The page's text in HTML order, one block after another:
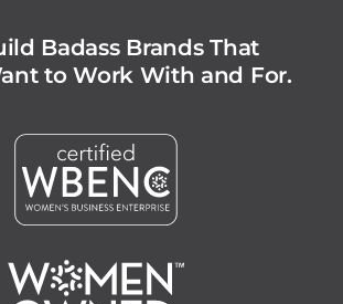
Badass Brands That
to Work With and For.